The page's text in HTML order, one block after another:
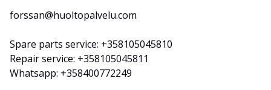
forssan@huoltopalvelu.com
Spare parts service: +358105045810
Repair service: +358105045811
Whatsapp: +358400772249